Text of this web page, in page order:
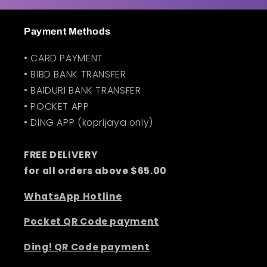
Payment Methods
• CARD PAYMENT
• BIBD BANK TRANSFER
• BAIDURI BANK TRANSFER
• POCKET APP
• DING APP (koprijaya only)
FREE DELIVERY
for all orders above $65.00
WhatsApp Hotline
Pocket QR Code payment
Ding! QR Code payment